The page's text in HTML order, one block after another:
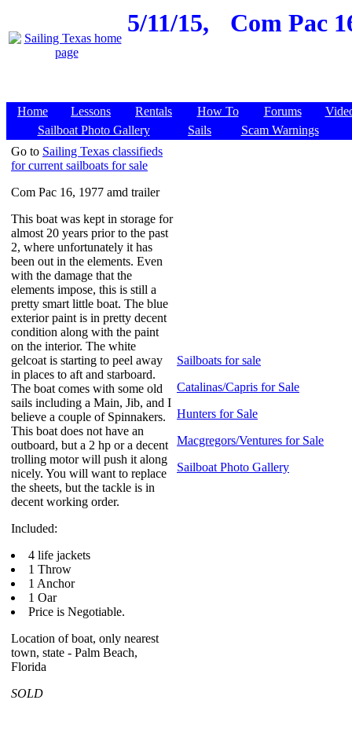
5/11/15, Com Pac
Home Lessons Rentals How To Forums
Sailboat Photo Gallery
Sails
Scam Warnings
Go to Sailing Texas classifieds
for current sailboats for sale
Com Pac 16, 1977 amd trailer
This boat was kept in storage for
almost 20 years prior to the past
2, where unfortunately it has
been out in the elements. Even
with the damage that the
elements impose, this is still a
pretty smart little boat. The blue
exterior paint is in pretty decent
condition along with the paint
on the interior. The white
gelcoat is starting to peel away
in places to aft and starboard.
The boat comes with some old
sails including a Main, Jib, and I
believe a couple of Spinnakers.
This boat does not have an
outboard, but a 2 hp or a decent
trolling motor will push it along
nicely. You will want to replace
the sheets, but the tackle is in
decent working order.
Included:
4 life jackets
1 Throw
1 Anchor
1 Oar
Price is Negotiable.
Location of boat, only nearest
town, state - Palm Beach,
Florida
SOLD
Sailboats for sale
Catalinas/Capris for Sale
Hunters for Sale
Macgregors/Ventures for Sale
Sailboat Photo Gallery